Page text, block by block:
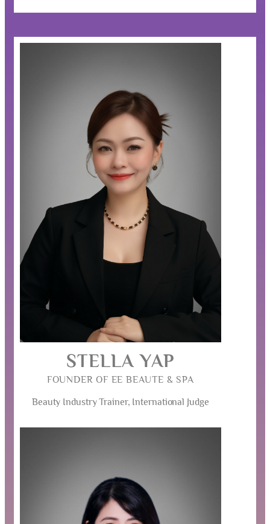
STELLA YAP
FOUNDER OF EE BEAUTE & SPA
Beauty Industry Trainer, International Judge